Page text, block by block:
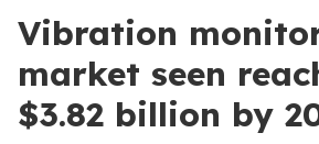
Vibration
market seen
$3.82 billion by